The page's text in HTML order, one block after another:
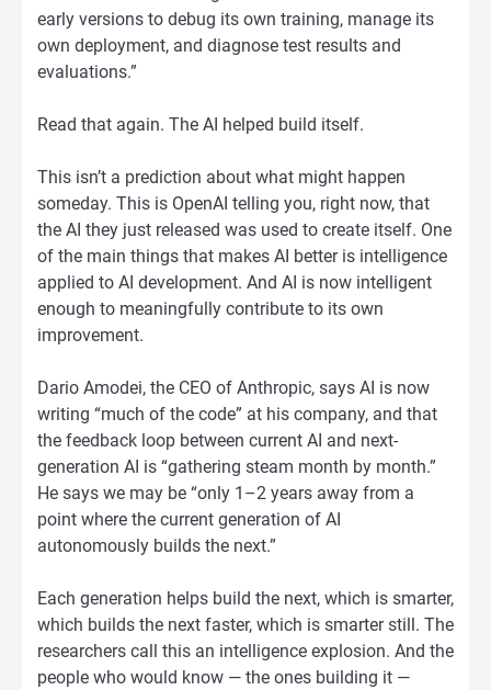
early versions to debug its own training, manage its
own deployment, and diagnose test results and
evaluations.”
Read that again. The AI helped build itself.
This isn’t a prediction about what might happen
someday. This is OpenAI telling you, right now, that
the AI they just released was used to create itself. One
of the main things that makes AI better is intelligence
applied to AI development. And AI is now intelligent
enough to meaningfully contribute to its own
improvement.
Dario Amodei, the CEO of Anthropic, says AI is now
writing “much of the code” at his company, and that
the feedback loop between current AI and next-
generation AI is “gathering steam month by month.”
He says we may be “only 1–2 years away from a
point where the current generation of AI
autonomously builds the next.”
Each generation helps build the next, which is smarter,
which builds the next faster, which is smarter still. The
researchers call this an intelligence explosion. And the
people who would know — the ones building it —